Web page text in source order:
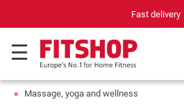
Fast delivery
Massage, yoga and wellness